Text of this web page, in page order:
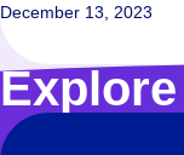
December 13, 2023